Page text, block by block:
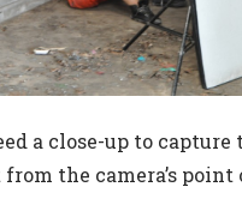
a close-up to
the camera’s